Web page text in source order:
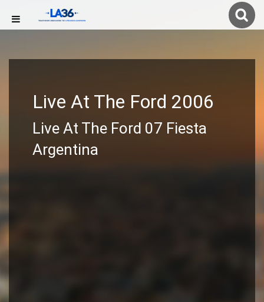
Live At The Ford 2006
Live At The Ford 07 Fiesta
Argentina